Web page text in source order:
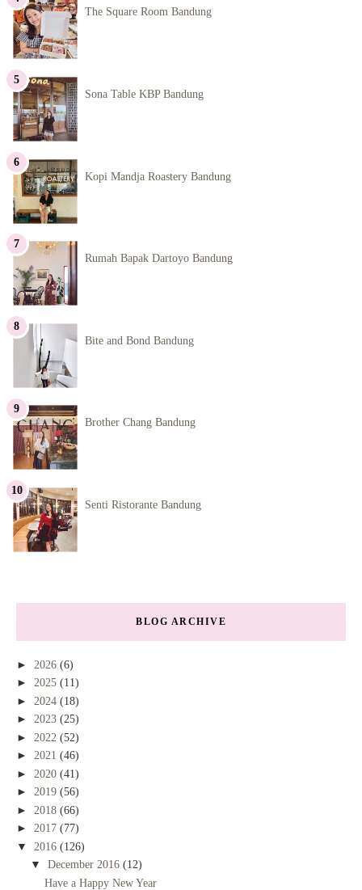
The Square Room Bandung
Sona Table KBP Bandung
Kopi Mandja Roastery Bandung
Rumah Bapak Dartoyo Bandung
Bite and Bond Bandung
Brother Chang Bandung
Senti Ristorante Bandung
BLOG ARCHIVE
► 2026 (6)
► 2025 (11)
► 2024 (18)
► 2023 (25)
► 2022 (52)
► 2021 (46)
► 2020 (41)
► 2019 (56)
► 2018 (66)
► 2017 (77)
▼ 2016 (126)
▼ December 2016 (12)
Have a Happy New Year